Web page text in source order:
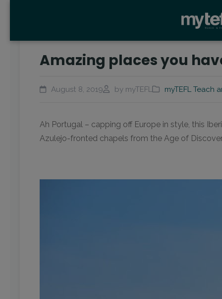
Amazing places you
August 8, 2019 by myTEFL myTEFL Teach
Ah Portugal – capping off Europe in style, this
Azulejo-fronted chapels from the Age of